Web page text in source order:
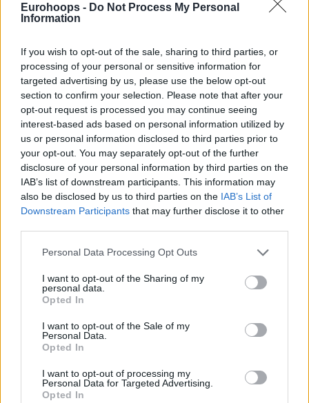
Eurohoops - Do Not Process My Personal
Information
If you wish to opt-out of the sale, sharing to third parties, or
processing of your personal or sensitive information for
targeted advertising by us, please use the below opt-out
section to confirm your selection. Please note that after your
opt-out request is processed you may continue seeing
interest-based ads based on personal information utilized by
us or personal information disclosed to third parties prior to
your opt-out. You may separately opt-out of the further
disclosure of your personal information by third parties on the
IAB’s list of downstream participants. This information may
also be disclosed by us to third parties on the IAB’s List of
Downstream Participants that may further disclose it to other
Please note that this website/app uses one or more Google
not limited to your visit or usage behaviour. You may click to
grant or deny consent to Google and its third-party tags to
use your data for below specified purposes in below Google
consent section.
Personal Data Processing Opt Outs
I want to opt-out of the Sharing of my
personal data.
Opted In
I want to opt-out of the Sale of my
Personal Data.
Opted In
I want to opt-out of processing my
Personal Data for Targeted Advertising.
Opted In
Top 10 EuroLeague players over
These golden oldies are still delivering in the twilight of
their career
Kostas Sloukas named Round 25
MVP
31/JAN/26 12:08
Sloukas led Panathinaikos against
ASVEL, earning his sixth career MVP
of the Round
Sloukas leads Panathinaikos to
In the absence of Kendrick Nunn, the
Panathinaikos in Greece
06/JAN/26 22:13